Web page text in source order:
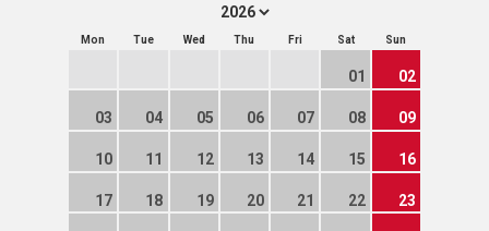
Mon Tue Wed Thu Fri Sat Sun
01 02
03 04 05 06 07 08 09
10 11 12 13 14 15 16
17 18 19 20 21 22 23